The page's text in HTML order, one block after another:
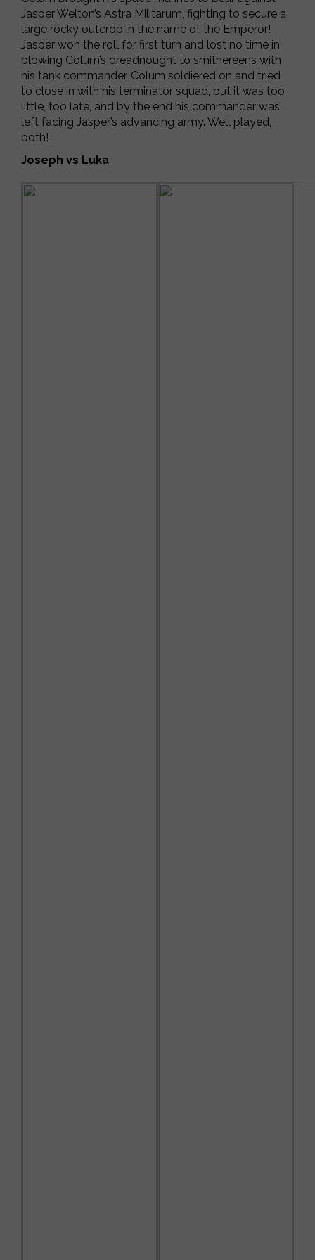
Jasper Welton’s Astra Militarum, fighting to secure a
large rocky outcrop in the name of the Emperor!
Jasper won the roll for first turn and lost no time in
blowing Colum’s dreadnought to smithereens with
his tank commander. Colum soldiered on and tried
to close in with his terminator squad, but it was too
little, too late, and by the end his commander was
left facing Jasper’s advancing army. Well played,
both!
Joseph vs Luka